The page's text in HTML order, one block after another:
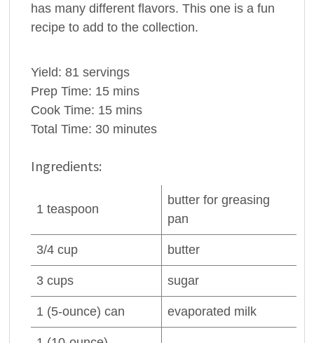
has many different flavors. This one is a fun
recipe to add to the collection.
Yield: 81 servings
Prep Time: 15 mins
Cook Time: 15 mins
Total Time: 30 minutes
Ingredients:
1 teaspoon
butter for greasing
pan
3/4 cup butter
3 cups sugar
1 (5-ounce) can evaporated milk